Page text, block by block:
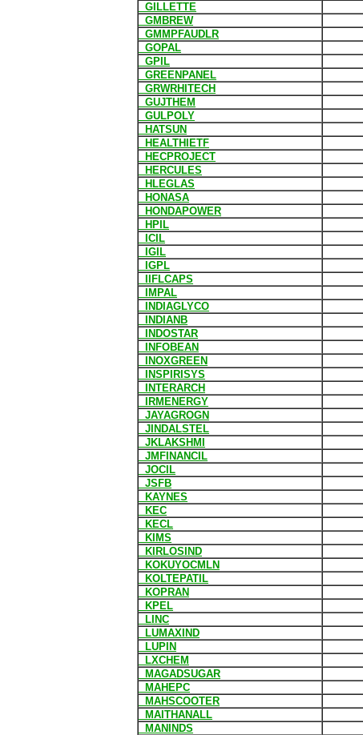
GILLETTE
GMBREW
GMMPFAUDLR
GOPAL
GPIL
GREENPANEL
GRWRHITECH
GUJTHEM
GULPOLY
HATSUN
HEALTHIETF
HECPROJECT
HERCULES
HLEGLAS
HONASA
HONDAPOWER
HPIL
ICIL
IGIL
IGPL
IIFLCAPS
IMPAL
INDIAGLYCO
INDIANB
INDOSTAR
INFOBEAN
INOXGREEN
INSPIRISYS
INTERARCH
IRMENERGY
JAYAGROGN
JINDALSTEL
JKLAKSHMI
JMFINANCIL
JOCIL
JSFB
KAYNES
KEC
KECL
KIMS
KIRLOSIND
KOKUYOCMLN
KOLTEPATIL
KOPRAN
KPEL
LINC
LUMAXIND
LUPIN
LXCHEM
MAGADSUGAR
MAHEPC
MAHSCOOTER
MAITHANALL
MANINDS